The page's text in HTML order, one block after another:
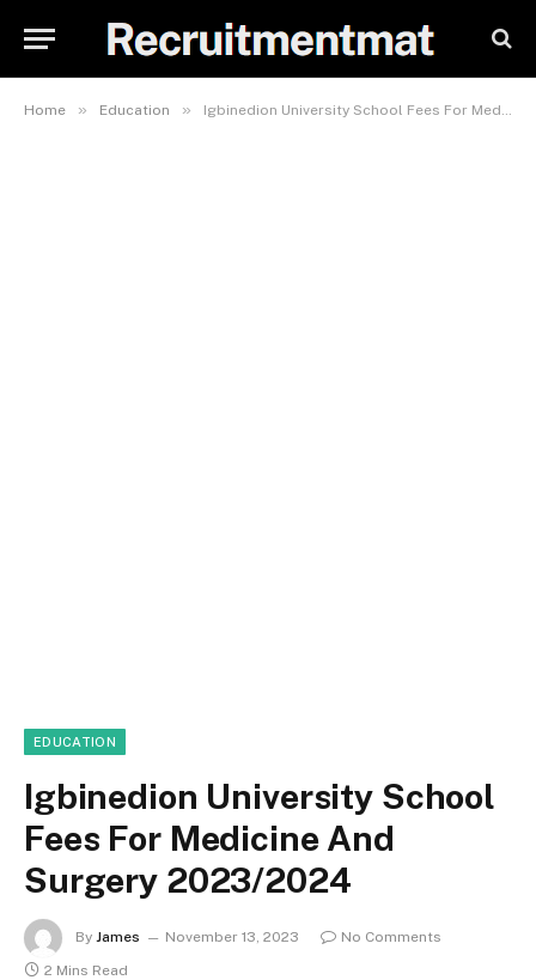
Home » Education » Igbinedion University School Fees For Medicine And Surgery 2023/2024
EDUCATION
Igbinedion University School
Fees For Medicine And
Surgery 2023/2024
By James November 13, 2023
No Comments
2 Mins Read